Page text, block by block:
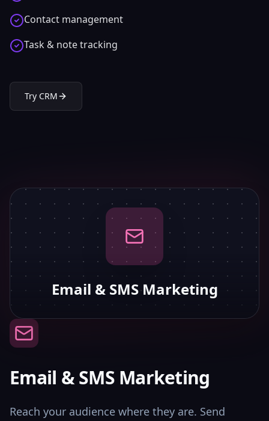
Contact management
Task & note tracking
Try CRM
Email & SMS Marketing
Email & SMS Marketing
Reach your audience where they are. Send